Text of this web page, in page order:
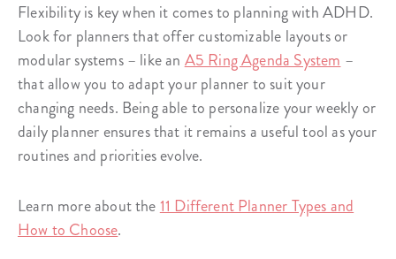
Flexibility is key when it comes to planning with ADHD.
Look for planners that offer customizable layouts or
modular systems – like an A5 Ring Agenda System –
that allow you to adapt your planner to suit your
changing needs. Being able to personalize your weekly or
daily planner ensures that it remains a useful tool as your
routines and priorities evolve.
Learn more about the11 Different Planner Types and
How to Choose.